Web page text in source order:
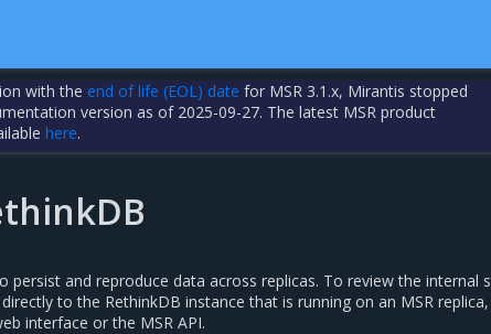
with the end of life (EOL) date for MSR 3.1.x, Mirantis stopped
version as of 2025-09-27. The latest MSR product
here.
persist and reproduce data across replicas. To review the internal
to the RethinkDB instance that is running on an MSR
interface or the MSR API.